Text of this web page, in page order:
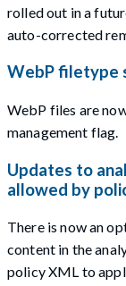
rolled out in a
auto-corrected
WebP filetype
WebP files are
management flag.
Updates to
allowed by
There is now an
content in the
policy XML to